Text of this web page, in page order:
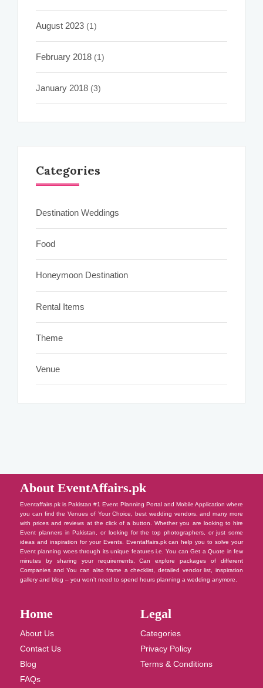
August 2023 (1)
February 2018 (1)
January 2018 (3)
Categories
Destination Weddings
Food
Honeymoon Destination
Rental Items
Theme
Venue
About EventAffairs.pk
Eventaffairs.pk is Pakistan #1 Event Planning Portal and Mobile Application where
you can find the Venues of Your Choice, best wedding vendors, and many more
with prices and reviews at the click of a button. Whether you are looking to hire
Event planners in Pakistan, or looking for the top photographers, or just some
ideas and inspiration for your Events. Eventaffairs.pk can help you to solve your
Event planning woes through its unique features i.e. You can Get a Quote in few
minutes by sharing your requirements, Can explore packages of different
Companies and You can also frame a checklist, detailed vendor list, inspiration
gallery and blog – you won’t need to spend hours planning a wedding anymore.
Home
About Us
Contact Us
Blog
FAQs
Legal
Categories
Privacy Policy
Terms & Conditions